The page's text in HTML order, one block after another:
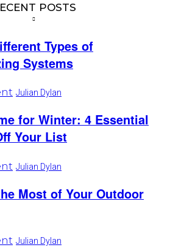
POSTS
Types of
Systems
Julian Dylan
for Winter: 4 Essential
Your List
Julian Dylan
Most of Your Outdoor
Julian Dylan